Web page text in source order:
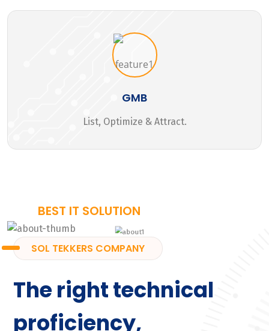
GMB
List, Optimize & Attract.
BEST IT SOLUTION
SOL TEKKERS COMPANY
The right technical
proficiency,